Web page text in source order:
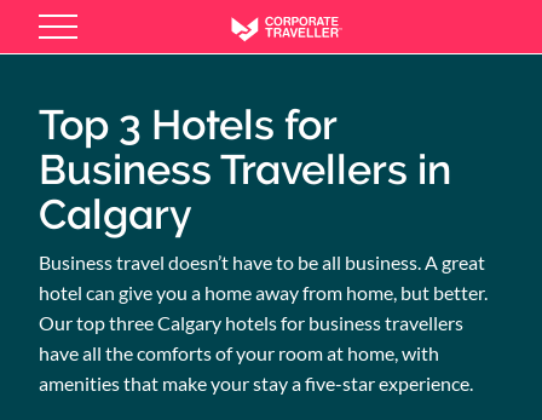
Top 3 Hotels for
Business Travellers in
Calgary
Business travel doesn’t have to be all business. A great
hotel can give you a home away from home, but better.
Our top three Calgary hotels for business travellers
have all the comforts of your room at home, with
amenities that make your stay a five-star experience.